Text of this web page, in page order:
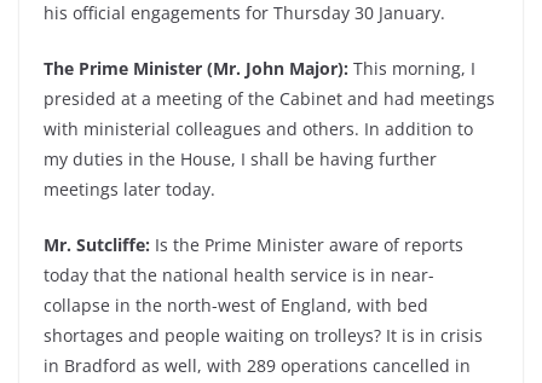
his official engagements for Thursday 30 January.
The Prime Minister (Mr. John Major): This morning, I
presided at a meeting of the Cabinet and had meetings
with ministerial colleagues and others. In addition to
my duties in the House, I shall be having further
meetings later today.
Mr. Sutcliffe: Is the Prime Minister aware of reports
today that the national health service is in near-
collapse in the north-west of England, with bed
shortages and people waiting on trolleys? It is in crisis
in Bradford as well, with 289 operations cancelled in